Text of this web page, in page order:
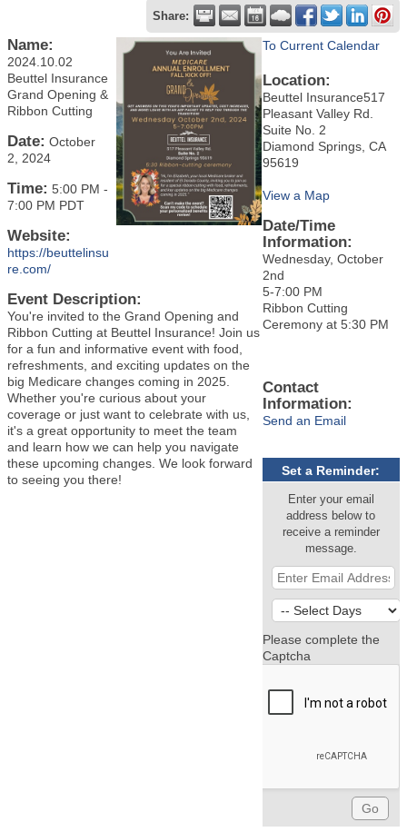
Share:
Name:
2024.10.02
Beuttel Insurance
Grand Opening &
Ribbon Cutting
Date: October
2, 2024
Time: 5:00 PM -
7:00 PM PDT
Website:
https://beuttelinsu
re.com/
Event Description:
You're invited to the Grand Opening and
Ribbon Cutting at Beuttel Insurance! Join us
for a fun and informative event with food,
refreshments, and exciting updates on the
big Medicare changes coming in 2025.
Whether you're curious about your
coverage or just want to celebrate with us,
it's a great opportunity to meet the team
and learn how we can help you navigate
these upcoming changes. We look forward
to seeing you there!
To Current Calendar
Location:
Beuttel Insurance517
Pleasant Valley Rd.
Suite No. 2
Diamond Springs, CA
95619
View a Map
Date/Time
Information:
Wednesday, October
2nd
5-7:00 PM
Ribbon Cutting
Ceremony at 5:30 PM
Contact
Information:
Send an Email
Set a Reminder:
Enter your email
address below to
receive a reminder
message.
Please complete the
Captcha